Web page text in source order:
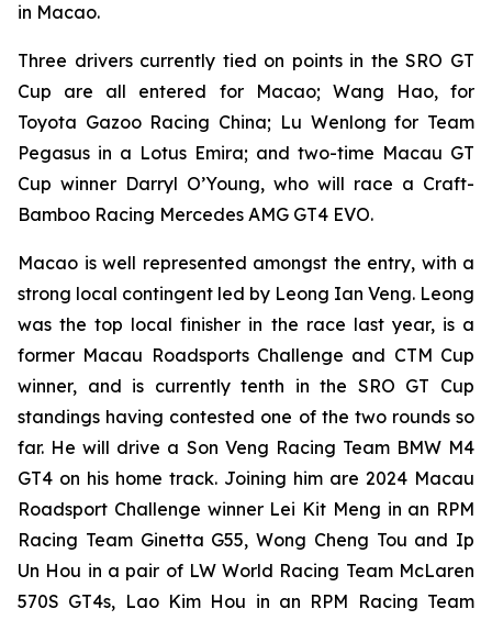
in Macao.
Three drivers currently tied on points in the SRO GT
Cup are all entered for Macao; Wang Hao, for
Toyota Gazoo Racing China; Lu Wenlong for Team
Pegasus in a Lotus Emira; and two-time Macau GT
Cup winner Darryl O’Young, who will race a Craft-
Bamboo Racing Mercedes AMG GT4 EVO.
Macao is well represented amongst the entry, with a
strong local contingent led by Leong Ian Veng. Leong
was the top local finisher in the race last year, is a
former Macau Roadsports Challenge and CTM Cup
winner, and is currently tenth in the SRO GT Cup
standings having contested one of the two rounds so
far. He will drive a Son Veng Racing Team BMW M4
GT4 on his home track. Joining him are 2024 Macau
Roadsport Challenge winner Lei Kit Meng in an RPM
Racing Team Ginetta G55, Wong Cheng Tou and Ip
Un Hou in a pair of LW World Racing Team McLaren
570S GT4s, Lao Kim Hou in an RPM Racing Team